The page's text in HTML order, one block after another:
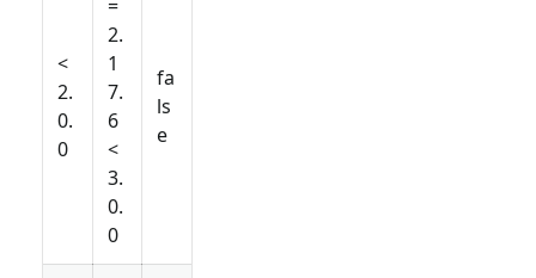
<
2.
0.
0
=
2.
1
7.
6
<
3.
0.
0
fa
ls
e